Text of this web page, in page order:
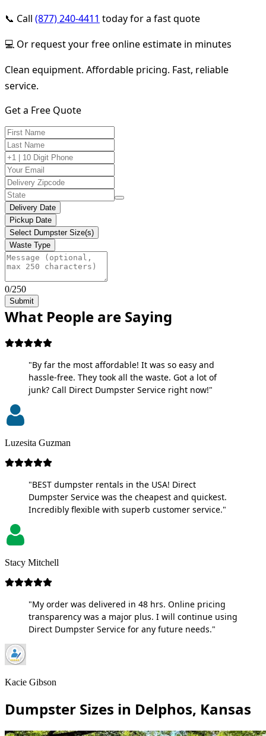
📞 Call (877) 240-4411 today for a fast quote
💻 Or request your free online estimate in minutes
Clean equipment. Affordable pricing. Fast, reliable
service.
Get a Free Quote
Delivery Date
Pickup Date
Select Dumpster Size(s)
Waste Type
0/250
Submit
What People are Saying
"By far the most affordable! It was so easy and
hassle-free. They took all the waste. Got a lot of
junk? Call Direct Dumpster Service right now!"
Luzesita Guzman
"BEST dumpster rentals in the USA! Direct
Dumpster Service was the cheapest and quickest.
Incredibly flexible with superb customer service."
Stacy Mitchell
"My order was delivered in 48 hrs. Online pricing
transparency was a major plus. I will continue using
Direct Dumpster Service for any future needs."
Kacie Gibson
Dumpster Sizes in Delphos, Kansas